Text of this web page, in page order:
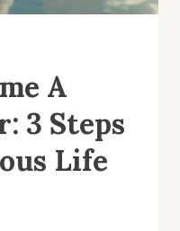
A
3 Steps
Life